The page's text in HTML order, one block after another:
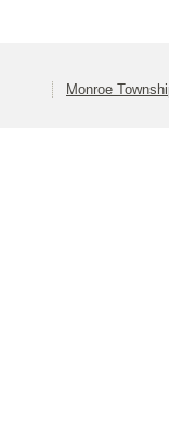
Monroe